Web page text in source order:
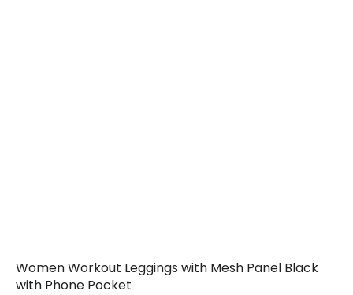
Women Workout Leggings with Mesh Panel Black
with Phone Pocket